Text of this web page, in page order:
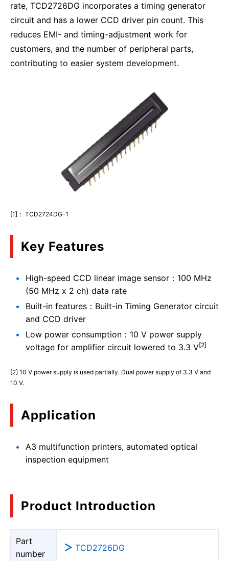
rate, TCD2726DG incorporates a timing generator
circuit and has a lower CCD driver pin count. This
reduces EMI- and timing-adjustment work for
customers, and the number of peripheral parts,
contributing to easier system development.
[1]： TCD2724DG-1
Key Features
High-speed CCD linear image sensor：100 MHz
(50 MHz x 2 ch) data rate
Built-in features：Built-in Timing Generator circuit
and CCD driver
Low power consumption：10 V power supply
voltage for amplifier circuit lowered to 3.3 V[2]
[2] 10 V power supply is used partially. Dual power supply of 3.3 V and
10 V.
Application
A3 multifunction printers, automated optical
inspection equipment
Product Introduction
Part
number
TCD2726DG